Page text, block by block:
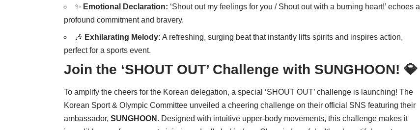
✨ Emotional Declaration: ‘Shout out my feelings for you / Shout out with a burning heart!’ echoes a
profound commitment and bravery.
🎶 Exhilarating Melody: A refreshing, surging beat that instantly lifts spirits and inspires action,
perfect for a sports event.
Join the ‘SHOUT OUT’ Challenge with SUNGHOON! 💎
To amplify the cheers for the Korean delegation, a special ‘SHOUT OUT’ challenge is launching! The
Korean Sport & Olympic Committee unveiled a cheering challenge on their official SNS featuring their
ambassador, SUNGHOON . Designed with intuitive upper-body movements, this challenge makes it